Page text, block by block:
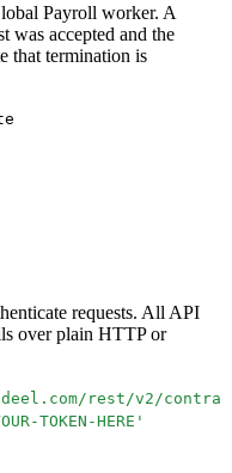
Payroll worker. A
was accepted and the
that termination is
requests. All API
over plain HTTP or
rest/v2/
TOKEN-HERE '